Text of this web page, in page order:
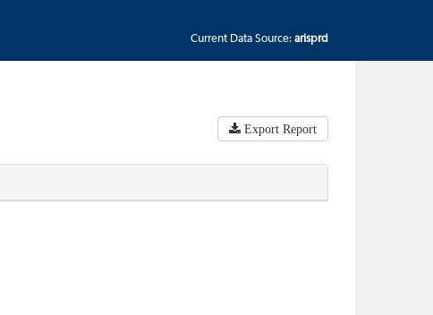
Current Data Source: arisprd
Export Report